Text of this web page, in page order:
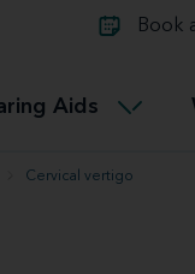
Book
Aids
Connectable
Miracle-
Cervical vertigo